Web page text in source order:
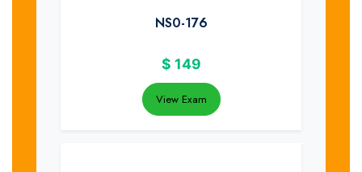
NS0-176
$ 149
View Exam